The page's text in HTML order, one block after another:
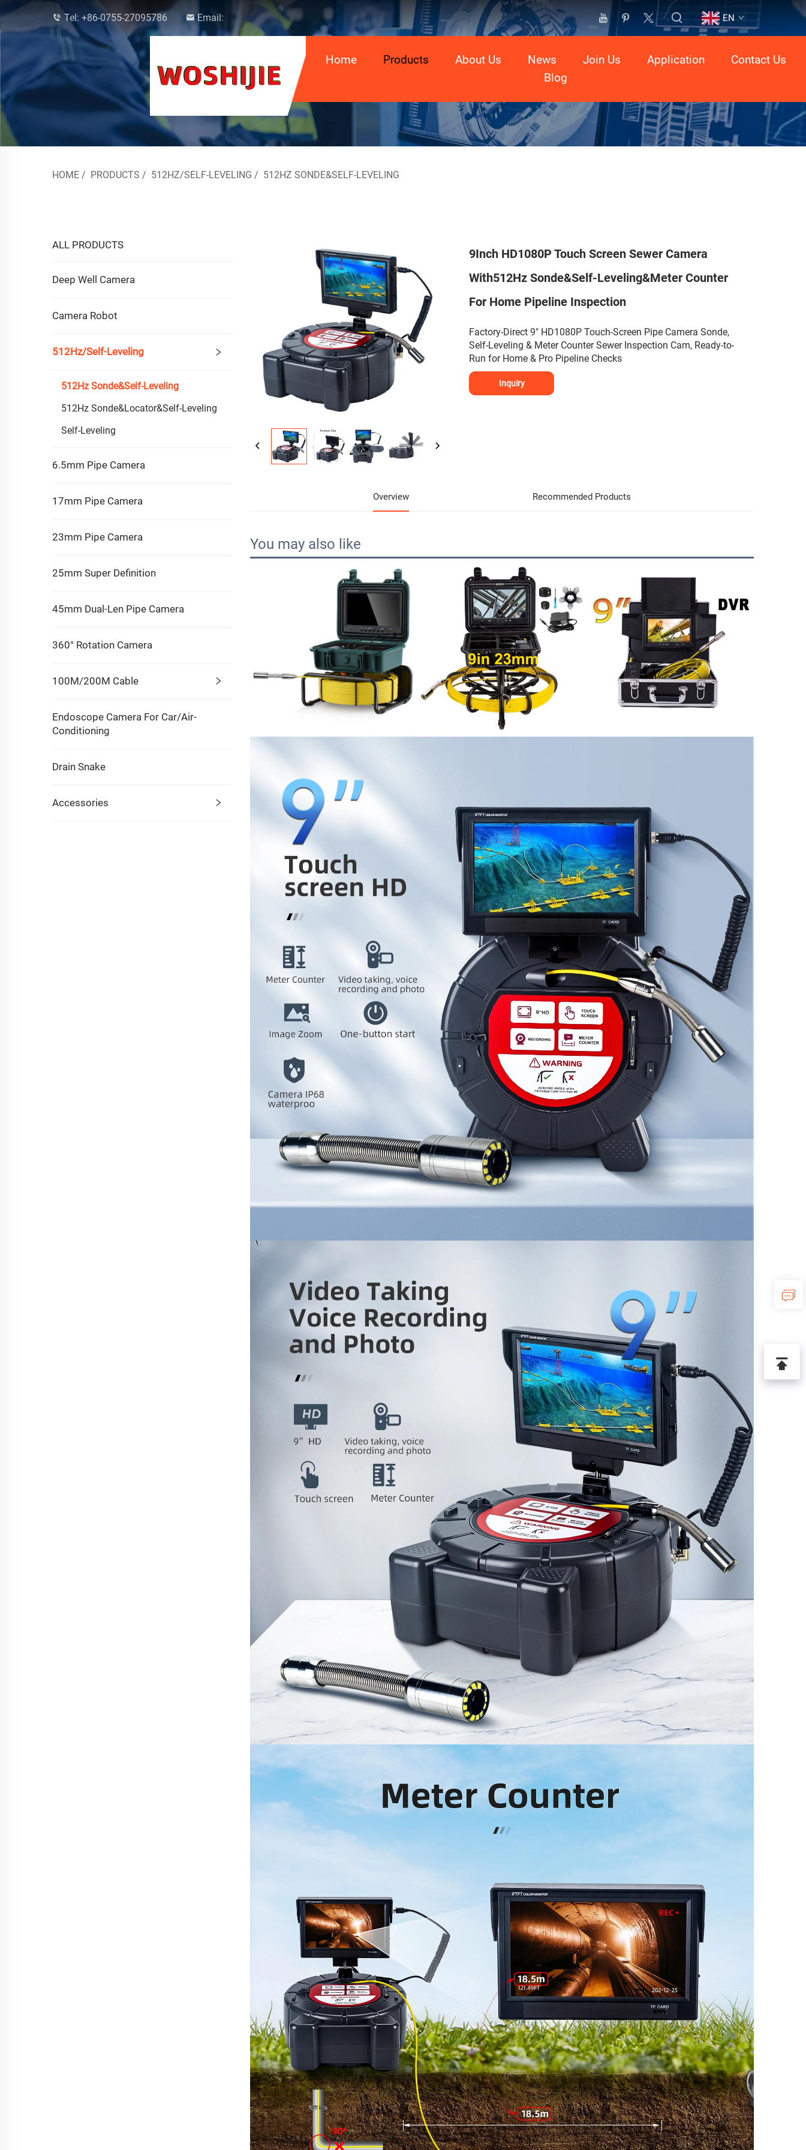
Tel: +86-0755-27095786 Email: EN
Home Products About Us News Join Us Application
Contact Us
Blog
HOME / PRODUCTS / 512HZ/SELF-LEVELING / 512HZ SONDE&SELF-LEVELING
ALL PRODUCTS
Deep Well Camera
Camera Robot
512Hz/Self-Leveling
512Hz Sonde&self-Leveling
512Hz Sonde&Locator&Self-Leveling
Self-Leveling
6.5mm Pipe Camera
17mm Pipe Camera
23mm Pipe Camera
25mm Super Definition
45mm Dual-Len Pipe Camera
360° Rotation Camera
100M/200M Cable
Endoscope Camera For Car/Air-
Conditioning
Drain Snake
Accessories
9Inch HD1080P Touch Screen Sewer Camera
With512Hz Sonde&Self-Leveling&Meter Counter
For Home Pipeline Inspection
Factory-Direct 9" HD1080P Touch-Screen Pipe Camera Sonde,
Self-Leveling & Meter Counter Sewer Inspection Cam, Ready-to-
Run for Home & Pro Pipeline Checks
Inquiry
Overview Recommended Products
You may also like